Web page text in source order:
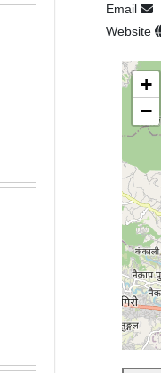
Email
Website
+
−